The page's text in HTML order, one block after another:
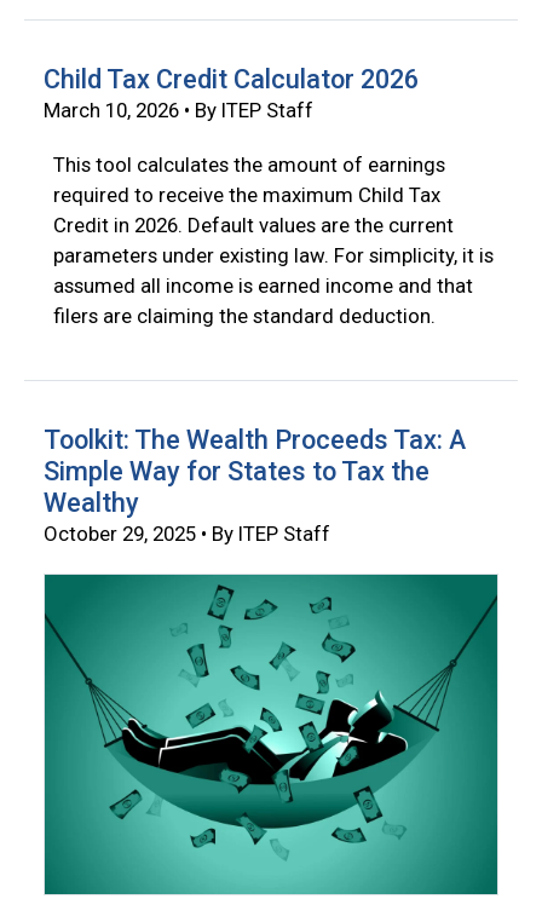
Child Tax Credit Calculator 2026
March 10, 2026 • By ITEP Staff
This tool calculates the amount of earnings
required to receive the maximum Child Tax
Credit in 2026. Default values are the current
parameters under existing law. For simplicity, it is
assumed all income is earned income and that
filers are claiming the standard deduction.
Toolkit: The Wealth Proceeds Tax: A
Simple Way for States to Tax the
Wealthy
October 29, 2025 • By ITEP Staff